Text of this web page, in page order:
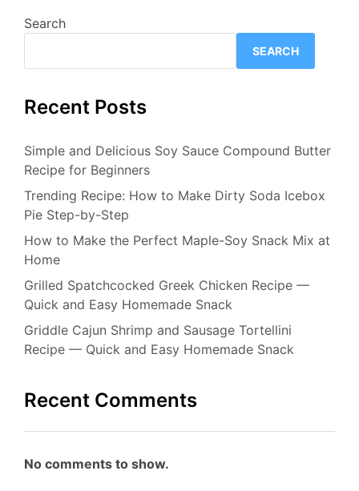
Search
SEARCH
Recent Posts
Simple and Delicious Soy Sauce Compound Butter
Recipe for Beginners
Trending Recipe: How to Make Dirty Soda Icebox
Pie Step-by-Step
How to Make the Perfect Maple-Soy Snack Mix at
Home
Grilled Spatchcocked Greek Chicken Recipe —
Quick and Easy Homemade Snack
Griddle Cajun Shrimp and Sausage Tortellini
Recipe — Quick and Easy Homemade Snack
Recent Comments
No comments to show.